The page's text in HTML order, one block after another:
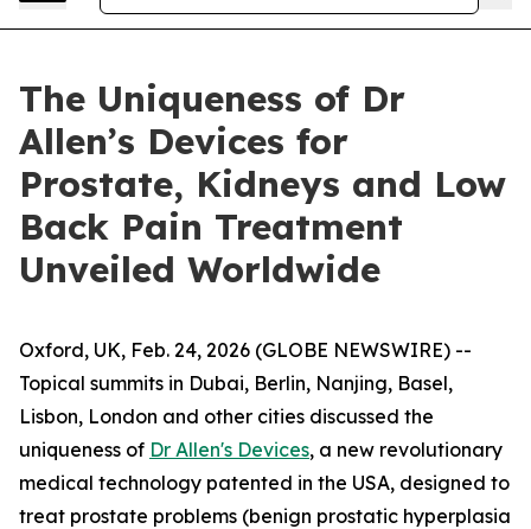
The Uniqueness of Dr
Allen’s Devices for
Prostate, Kidneys and Low
Back Pain Treatment
Unveiled Worldwide
Oxford, UK, Feb. 24, 2026 (GLOBE NEWSWIRE) --
Topical summits in Dubai, Berlin, Nanjing, Basel,
Lisbon, London and other cities discussed the
uniqueness of Dr Allen's Devices, a new revolutionary
medical technology patented in the USA, designed to
treat prostate problems (benign prostatic hyperplasia